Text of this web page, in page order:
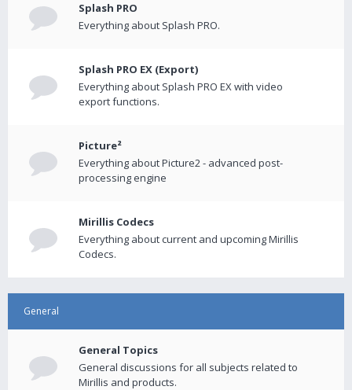
Splash PRO
Everything about Splash PRO.
Splash PRO EX (Export)
Everything about Splash PRO EX with video
export functions.
Picture²
Everything about Picture2 - advanced post-
processing engine
Mirillis Codecs
Everything about current and upcoming Mirillis
Codecs.
General
General Topics
General discussions for all subjects related to
Mirillis and products.